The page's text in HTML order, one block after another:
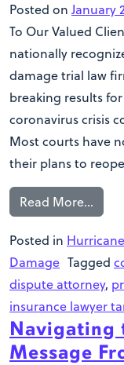
Posted on January
To Our Valued
nationally
damage trial law
breaking results
coronavirus crisis
Most courts have
their plans to
Read More…
Posted in
Damage Tagged
dispute attorney,
insurance lawyer
Navigating
Message